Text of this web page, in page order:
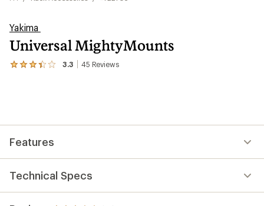
Yakima
Universal MightyMounts
3.3 45 Reviews
View
average
of
out
of
5
stars
Features
Technical Specs